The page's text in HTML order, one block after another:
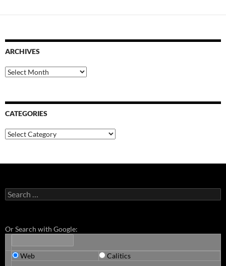
ARCHIVES
Archives
CATEGORIES
Categories
Search
for:
Or Search with Google:
Web Calitics